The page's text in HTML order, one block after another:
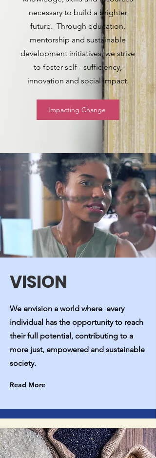
necessary to build a brighter
future. Through education,
mentorship and sustainable
development initiatives, we strive
to foster self - sufficiency,
innovation and social impact.
Impacting Change
VISION
We envision a world where every
individual has the opportunity to reach
their full potential, contributing to a
more just, empowered and sustainable
society.
Read More